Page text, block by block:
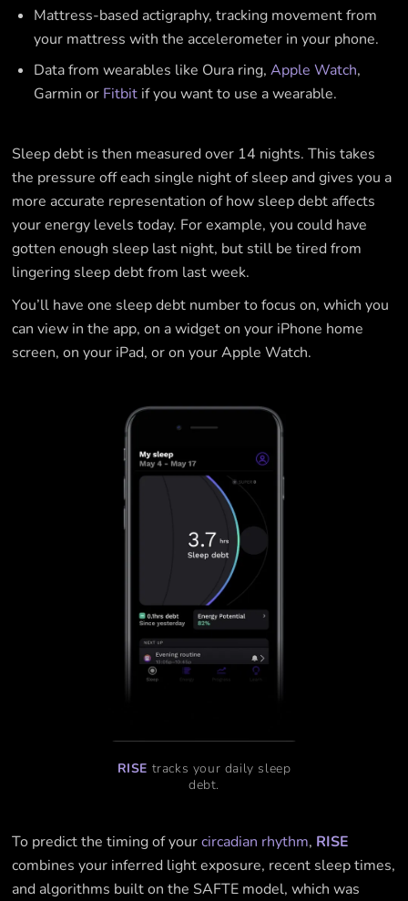
Mattress-based actigraphy, tracking movement from
your mattress with the accelerometer in your phone.
Data from wearables like Oura ring,Apple Watch,
Garmin or Fitbit if you want to use a wearable.
Sleep debt is then measured over 14 nights. This takes
the pressure off each single night of sleep and gives you a
more accurate representation of how sleep debt affects
your energy levels today. For example, you could have
gotten enough sleep last night, but still be tired from
lingering sleep debt from last week.
You’ll have one sleep debt number to focus on, which you
can view in the app, on a widget on your iPhone home
screen, on your iPad, or on your Apple Watch.
RISE tracks your daily sleep
debt.
To predict the timing of yourcircadian rhythm, RISE
combines your inferred light exposure, recent sleep times,
and algorithms built on the SAFTE model, which was